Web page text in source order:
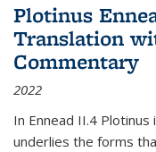
Plotinus
Translation
Commentary
2022
In Ennead II.4
underlies the forms